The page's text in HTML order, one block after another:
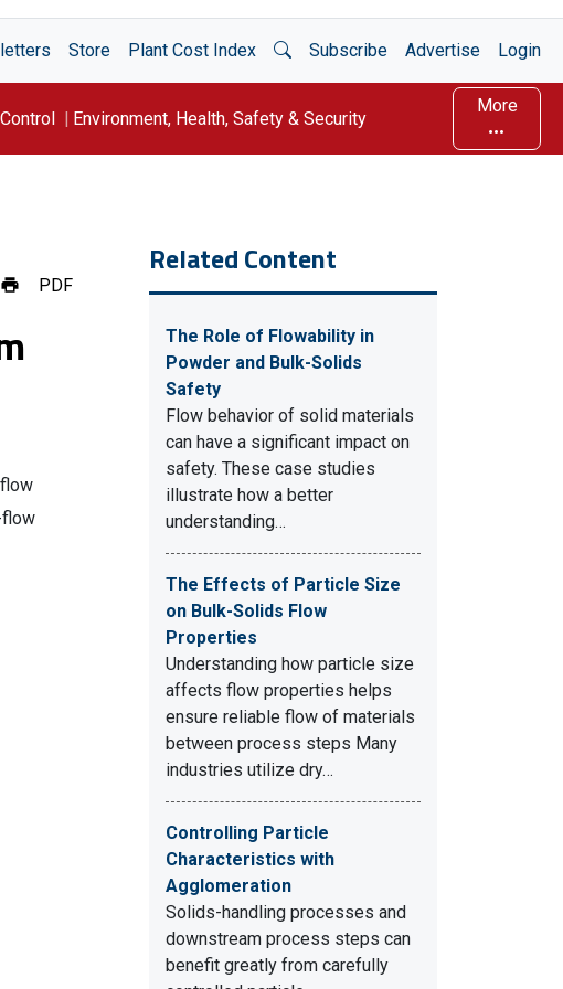
Store Plant Cost Index Open Search
Subscribe Advertise Login
Environment, Health, Safety & Security
More
PDF
flow
Related Content
The Role of Flowability in
Powder and Bulk-Solids
Safety
Flow behavior of solid materials
can have a significant impact on
safety. These case studies
illustrate how a better
understanding…
The Effects of Particle Size
on Bulk-Solids Flow
Properties
Understanding how particle size
affects flow properties helps
ensure reliable flow of materials
between process steps Many
industries utilize dry…
Controlling Particle
Characteristics with
Agglomeration
Solids-handling processes and
downstream process steps can
benefit greatly from carefully